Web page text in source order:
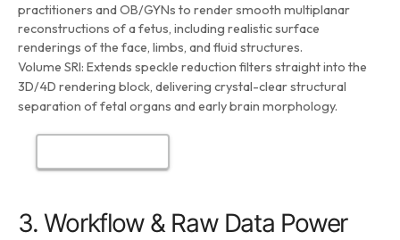
practitioners and OB/GYNs to render smooth multiplanar
reconstructions of a fetus, including realistic surface
renderings of the face, limbs, and fluid structures.
Volume SRI: Extends speckle reduction filters straight into the
3D/4D rendering block, delivering crystal-clear structural
separation of fetal organs and early brain morphology.
3. Workflow & Raw Data Power